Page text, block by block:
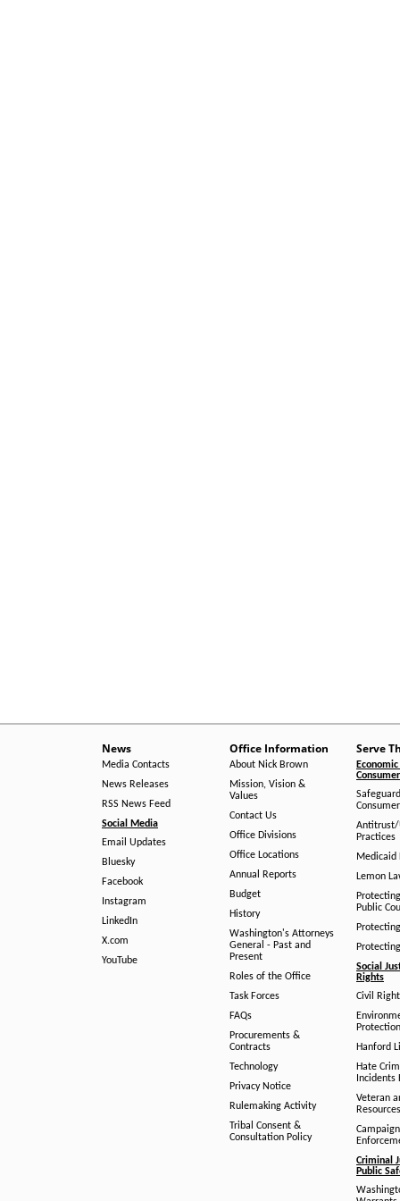
News
Media Contacts
News Releases
RSS News Feed
Social Media
Email Updates
Bluesky
Facebook
Instagram
LinkedIn
X.com
YouTube
Office Information
About Nick Brown
Mission, Vision &
Values
Contact Us
Office Divisions
Office Locations
Annual Reports
Budget
History
Washington's Attorneys
General - Past and
Present
Roles of the Office
Task Forces
FAQs
Procurements &
Contracts
Technology
Privacy Notice
Rulemaking Activity
Tribal Consent &
Consultation Policy
Serve
Antitrust/
Practices
Medicaid
Lemon
Public
Social
Rights
Civil
Hanford
Hate
Incidents
Veteran
Resources
Criminal
Public